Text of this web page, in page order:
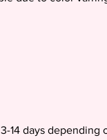
14 days depending